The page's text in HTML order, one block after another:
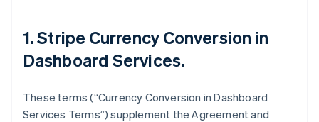
1. Stripe Currency Conversion in
Dashboard Services.
These terms (“Currency Conversion in Dashboard
Services Terms”) supplement the Agreement and